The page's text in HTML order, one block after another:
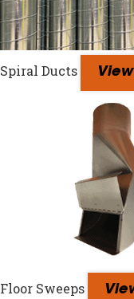
Spiral Ducts
Floor Sweeps